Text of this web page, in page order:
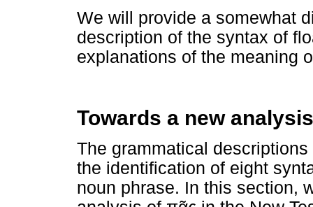
We will provide a somewhat
description of the syntax of
explanations of the meaning
Towards a new
The grammatical
the identification of eight
noun phrase. In this section,